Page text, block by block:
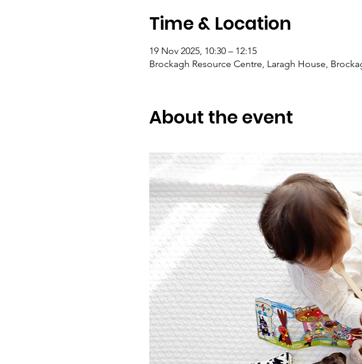
Time & Location
19 Nov 2025, 10:30 – 12:15
Brockagh Resource Centre, Laragh House,
About the event